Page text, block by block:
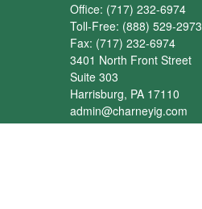
Office: (717) 232-6974
Toll-Free: (888) 529-2973
Fax: (717) 232-6974
3401 North Front Street
Suite 303
Harrisburg, PA 17110
admin@charneyig.com